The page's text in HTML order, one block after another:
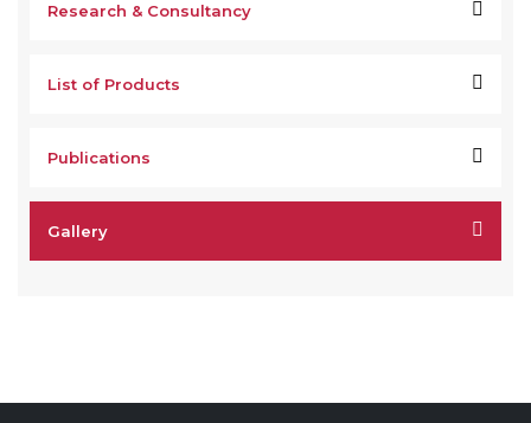
Research & Consultancy
List of Products
Publications
Gallery